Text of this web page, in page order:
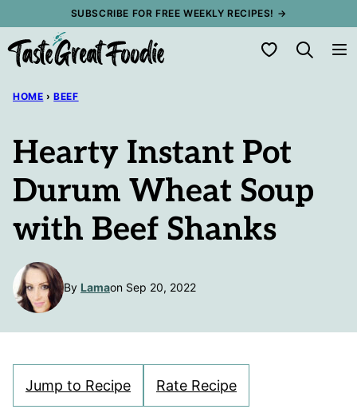
content
SUBSCRIBE FOR FREE WEEKLY RECIPES! →
My Favorites
HOME › BEEF
Hearty Instant Pot
Durum Wheat Soup
with Beef Shanks
By Lamaon Sep 20, 2022
Jump to Recipe Rate Recipe